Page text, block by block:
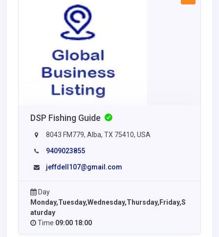
DSP Fishing Guide
8043 FM779, Alba, TX 75410, USA
9409023855
jeffdell107@gmail.com
Day
Monday,Tuesday,Wednesday,Thursday,Friday,S
aturday
Time 09:00 18:00